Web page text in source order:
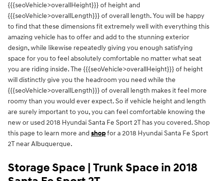
{{{seoVehicle>overallHeight}}} of height and
{{{seoVehicle>overallLength}}} of overall length. You will be happy
to find that these dimensions fit extremely well with everything this
amazing vehicle has to offer and add to the stunning exterior
design, while likewise repeatedly giving you enough satisfying
space for you to feel absolutely comfortable no matter what seat
you are riding inside. The {{{seoVehicle>overallHeight}}} of height
will distinctly give you the headroom you need while the
{{{seoVehicle>overallLength}}} of overall length makes it feel more
roomy than you would ever expect. So if vehicle height and length
are surely important to you, you can feel comfortable knowing the
new or used 2018 Hyundai Santa Fe Sport 2T has you covered. Shop
this page to learn more and shopfor a 2018 Hyundai Santa Fe Sport
2T near Albuquerque.
Storage Space | Trunk Space in 2018